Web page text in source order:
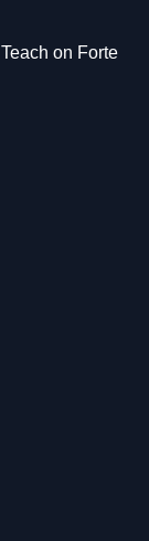
Teach on Forte